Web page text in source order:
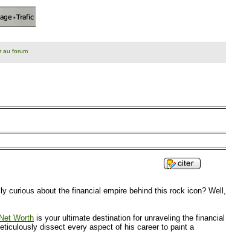
au forum
curious about the financial empire behind this rock icon? Well,
Worth is your ultimate destination for unraveling the financial
dissect every aspect of his career to paint a